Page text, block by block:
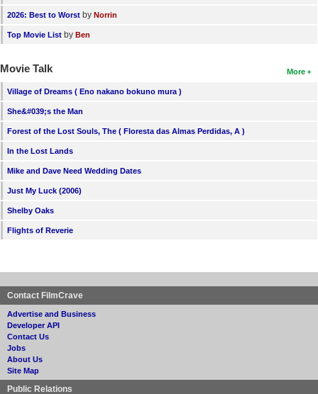
2026: Best to Worst by Norrin
Top Movie List by Ben
More
Movie Talk
Village of Dreams ( Eno nakano bokuno mura )
She&#039;s the Man
Forest of the Lost Souls, The ( Floresta das Almas Perdidas, A )
In the Lost Lands
Mike and Dave Need Wedding Dates
Just My Luck (2006)
Shelby Oaks
Flights of Reverie
Contact FilmCrave
Advertise and Business
Developer API
Contact Us
Jobs
About Us
Site Map
Public Relations